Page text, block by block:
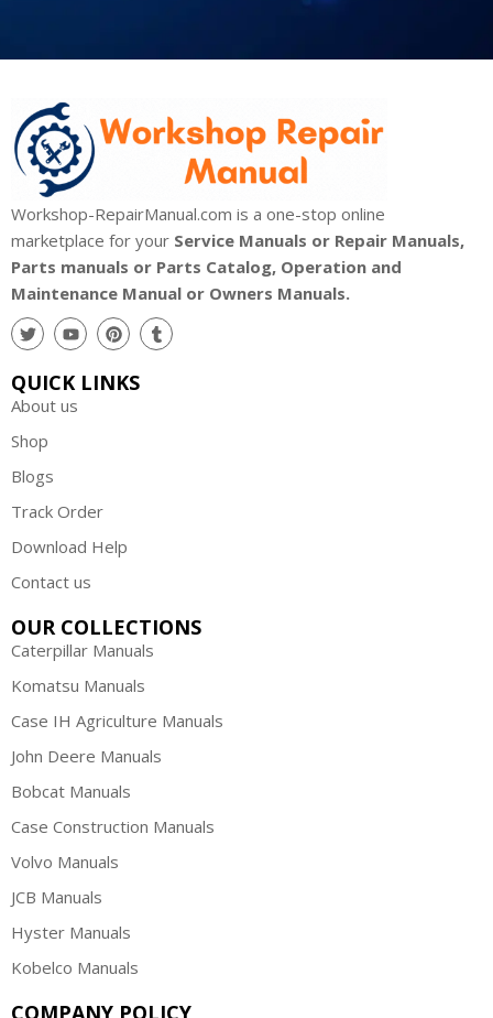
Workshop-RepairManual.com is a one-stop online
marketplace for your Service Manuals or Repair Manuals,
Parts manuals or Parts Catalog, Operation and
Maintenance Manual or Owners Manuals.
QUICK LINKS
About us
Shop
Blogs
Track Order
Download Help
Contact us
OUR COLLECTIONS
Caterpillar Manuals
Komatsu Manuals
Case IH Agriculture Manuals
John Deere Manuals
Bobcat Manuals
Case Construction Manuals
Volvo Manuals
JCB Manuals
Hyster Manuals
Kobelco Manuals